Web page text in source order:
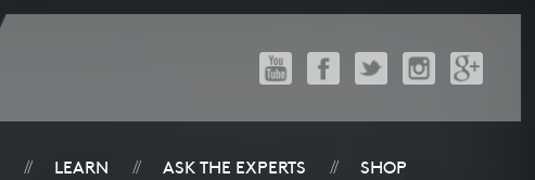
// LEARN // ASK THE EXPERTS // SHOP